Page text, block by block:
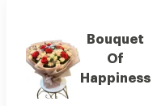
Bouquet
Of
Happiness